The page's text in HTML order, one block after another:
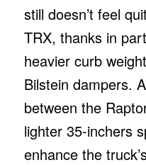
still doesn’t feel
TRX, thanks in
heavier curb
Bilstein dampers.
between the
lighter 35-inchers
enhance the